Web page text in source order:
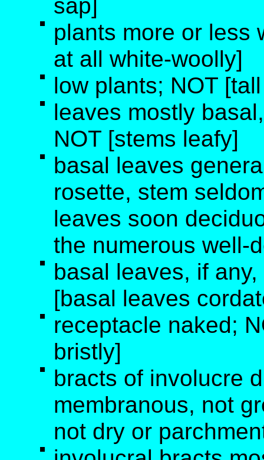
sap]
plants more or less
at all white-woolly]
low plants; NOT
leaves mostly
NOT [stems leafy]
basal leaves
rosette, stem
leaves soon
the numerous well-
basal leaves, if
[basal leaves
receptacle naked;
bristly]
bracts of involucre
membranous, not
not dry or